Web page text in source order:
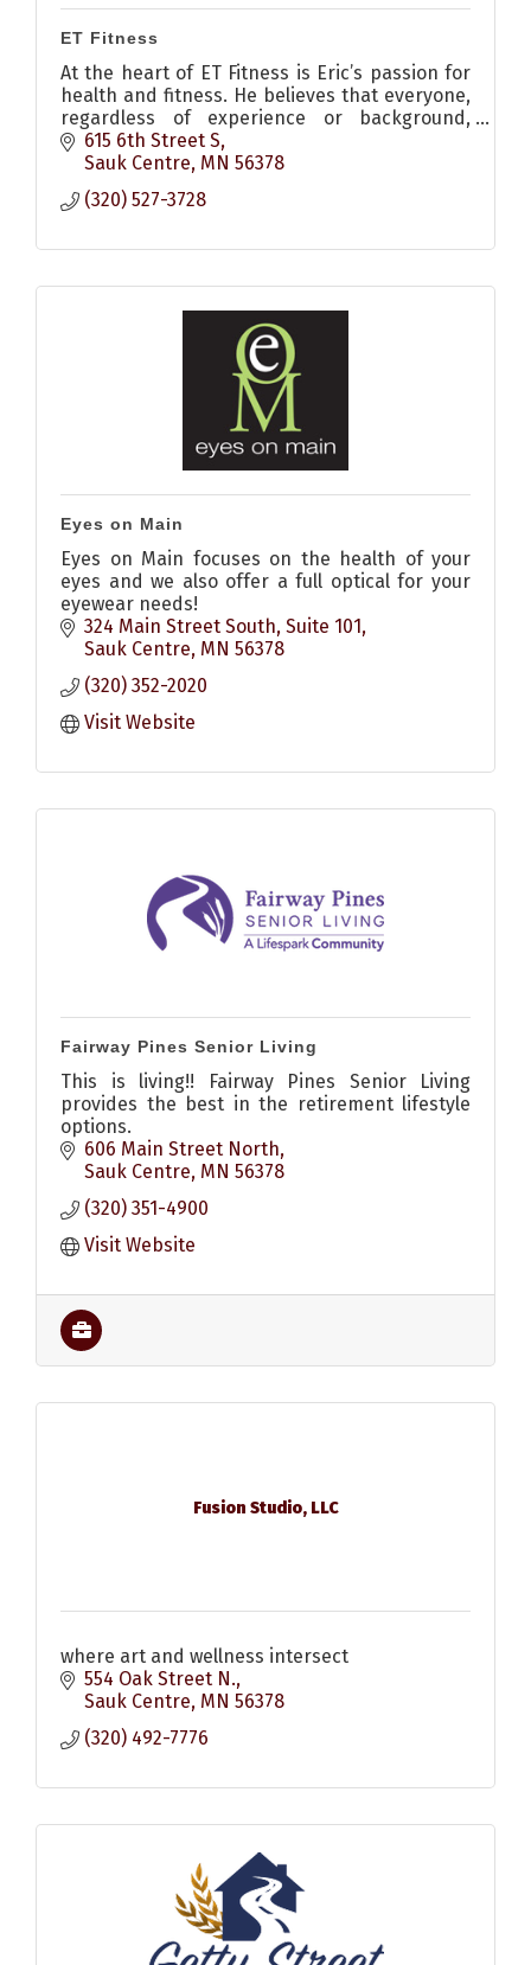
ET Fitness
At the heart of ET Fitness is Eric’s passion for
health and fitness. He believes that everyone,
regardless of experience or background,
deserves the opportunity to elevate their
fitness and thrive.
615 6th Street S
Sauk Centre MN 56378
(320) 527-3728
Eyes on Main
Eyes on Main focuses on the health of your
eyes and we also offer a full optical for your
eyewear needs!
324 Main Street South Suite 101
Sauk Centre MN 56378
(320) 352-2020
Visit Website
Fairway Pines Senior Living
This is living!! Fairway Pines Senior Living
provides the best in the retirement lifestyle
options.
606 Main Street North
Sauk Centre MN 56378
(320) 351-4900
Visit Website
Fusion Studio, LLC
where art and wellness intersect
554 Oak Street N.
Sauk Centre MN 56378
(320) 492-7776